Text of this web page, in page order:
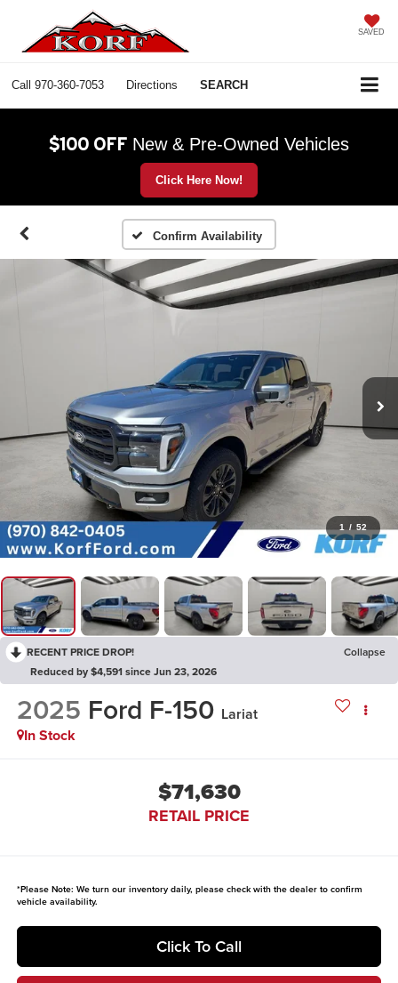
SAVED
Call 970-360-7053 Directions SEARCH
$100 OFF New & Pre-Owned Vehicles
Click Here Now!
Confirm Availability
1 / 52
RECENT PRICE DROP!
Collapse
Reduced by $4,591 since Jun 23, 2026
2025 Ford F-150 Lariat
In Stock
$71,630
RETAIL PRICE
*Please Note: We turn our inventory daily, please check with the dealer to confirm
vehicle availability.
Click To Call